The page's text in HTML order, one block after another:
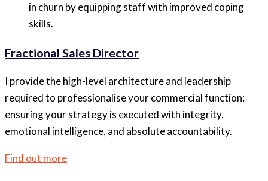
in churn by equipping staff with improved coping
skills.
Fractional Sales Director
I provide the high-level architecture and leadership
required to professionalise your commercial function:
ensuring your strategy is executed with integrity,
emotional intelligence, and absolute accountability.
Find out more